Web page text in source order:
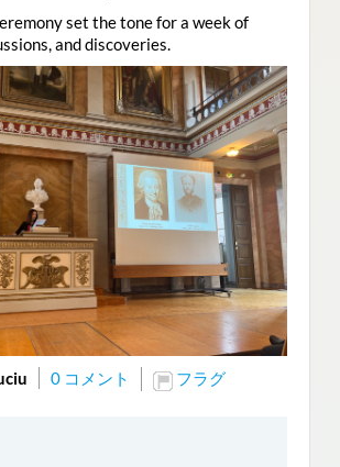
set the tone for a week of
and discoveries.
0 コメント フラグ